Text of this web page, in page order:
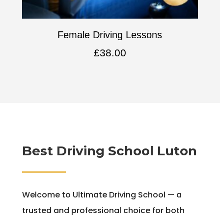
Female Driving Lessons
£38.00
Best Driving School Luton
Welcome to Ultimate Driving School — a
trusted and professional choice for both